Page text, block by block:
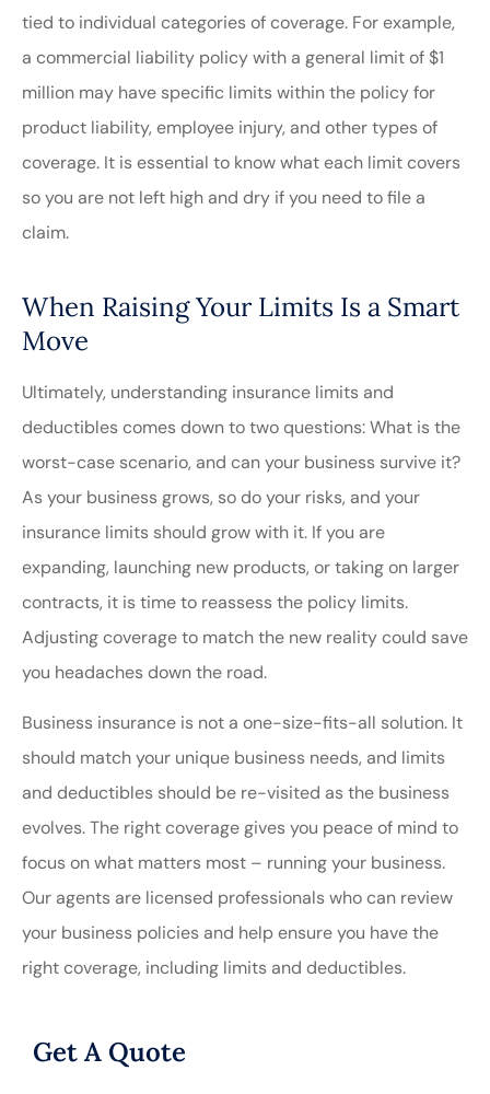
tied to individual categories of coverage. For example,
a commercial liability policy with a general limit of $1
million may have specific limits within the policy for
product liability, employee injury, and other types of
coverage. It is essential to know what each limit covers
so you are not left high and dry if you need to file a
claim.
When Raising Your Limits Is a Smart
Move
Ultimately, understanding insurance limits and
deductibles comes down to two questions: What is the
worst-case scenario, and can your business survive it?
As your business grows, so do your risks, and your
insurance limits should grow with it. If you are
expanding, launching new products, or taking on larger
contracts, it is time to reassess the policy limits.
Adjusting coverage to match the new reality could save
you headaches down the road.
Business insurance is not a one-size-fits-all solution. It
should match your unique business needs, and limits
and deductibles should be re-visited as the business
evolves. The right coverage gives you peace of mind to
focus on what matters most – running your business.
Our agents are licensed professionals who can review
your business policies and help ensure you have the
right coverage, including limits and deductibles.
Get A Quote